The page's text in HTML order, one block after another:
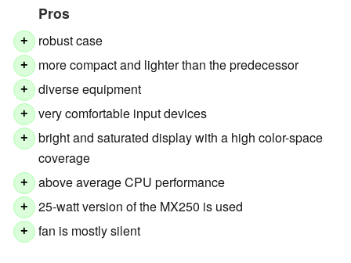
Pros
+ robust case
+ more compact and lighter than the predecessor
+ diverse equipment
+ very comfortable input devices
+
bright and saturated display with a high color-space
coverage
+ above average CPU performance
+ 25-watt version of the MX250 is used
+ fan is mostly silent